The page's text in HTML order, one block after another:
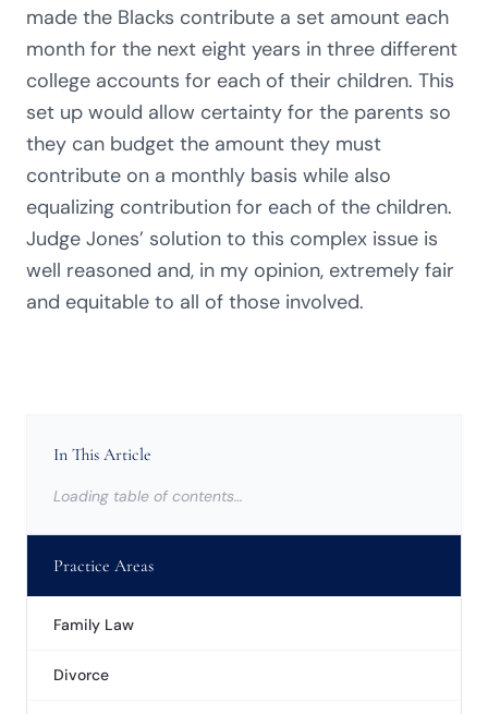
made the Blacks contribute a set amount each
month for the next eight years in three different
college accounts for each of their children. This
set up would allow certainty for the parents so
they can budget the amount they must
contribute on a monthly basis while also
equalizing contribution for each of the children.
Judge Jones’ solution to this complex issue is
well reasoned and, in my opinion, extremely fair
and equitable to all of those involved.
In This Article
Loading table of contents…
Practice Areas
Family Law
Divorce